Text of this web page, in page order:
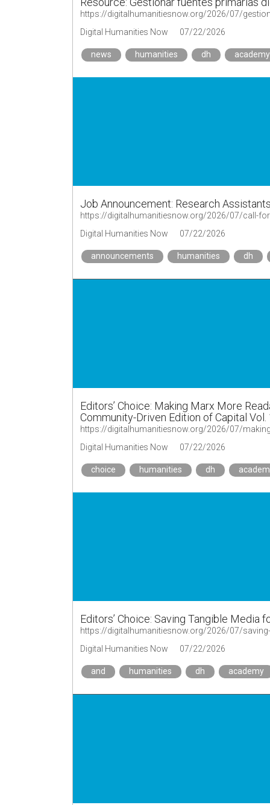
https://digitalhumanitiesnow.org/2026/07/
Digital Humanities Now
07/22/2026
news humanities dh academy
Job Announcement: Research
Digital Humanities Now 07/22/2026
announcements humanities dh
Editors’ Choice: Making Marx More
Community-Driven Edition of Capital Vol.
Digital Humanities Now 07/22/2026
choice humanities dh
Editors’ Choice: Saving Tangible
https://digitalhumanitiesnow.org/2026/07/
Digital Humanities Now
07/22/2026
and humanities dh academy